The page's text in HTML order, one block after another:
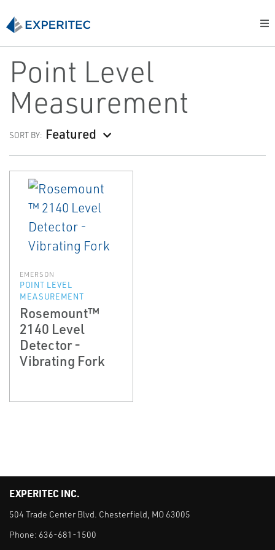
Point Level
Measurement
SORT BY: Featured
EMERSON
POINT LEVEL
MEASUREMENT
Rosemount™
2140 Level
Detector -
Vibrating Fork
EXPERITEC INC.
504 Trade Center Blvd. Chesterfield, MO 63005
Phone: 636-681-1500